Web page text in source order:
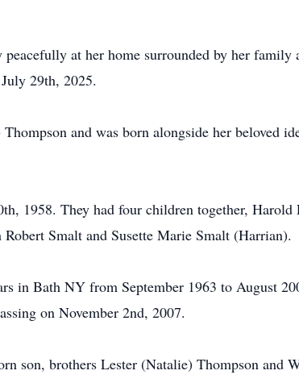
at her home surrounded by her family
29th, 2025.
and was born alongside her beloved
1958. They had four children together,
Smalt and Susette Marie Smalt (Harrian).
in Bath NY from September 1963 to August
on November 2nd, 2007.
son, brothers Lester (Natalie) Thompson and